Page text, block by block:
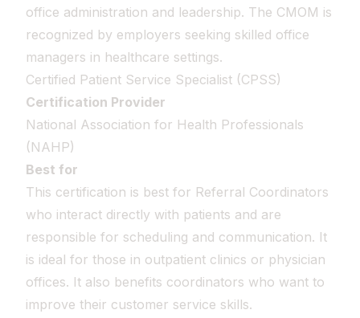
office administration and leadership. The CMOM is
recognized by employers seeking skilled office
managers in healthcare settings.
Certified Patient Service Specialist (CPSS)
Certification Provider
National Association for Health Professionals
(NAHP)
Best for
This certification is best for Referral Coordinators
who interact directly with patients and are
responsible for scheduling and communication. It
is ideal for those in outpatient clinics or physician
offices. It also benefits coordinators who want to
improve their customer service skills.